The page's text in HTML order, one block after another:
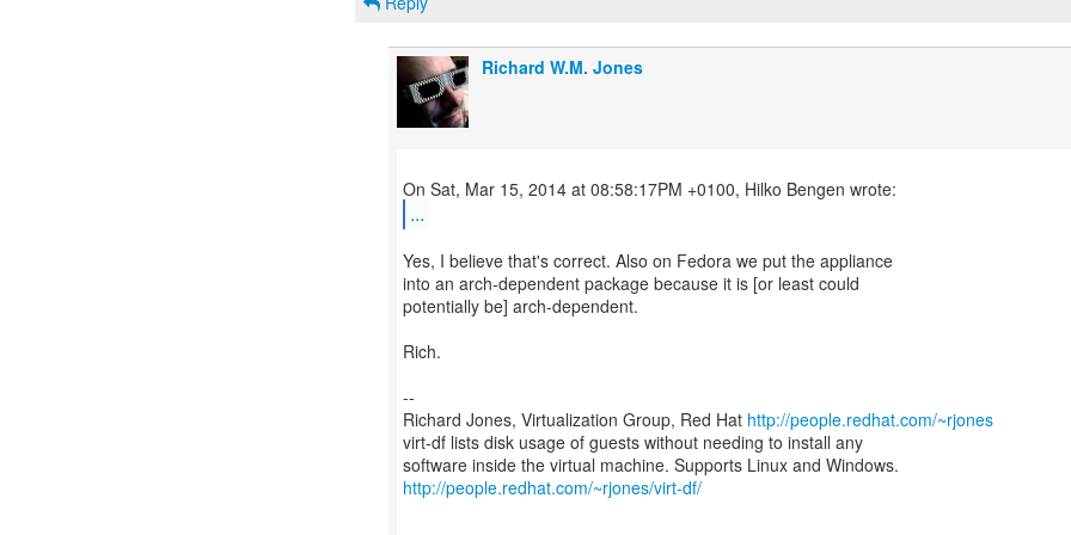
Richard W.M. Jones
...
Yes, I believe that's correct. Also on Fedora we put the appliance
into an arch-dependent package because it is [or least could
potentially be] arch-dependent.
Rich.
--
Richard Jones, Virtualization Group, Red Hat http://people.redhat.com/~rjones
virt-df lists disk usage of guests without needing to install any
http://people.redhat.com/~rjones/virt-df/